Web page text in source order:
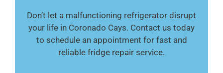
Don’t let a malfunctioning refrigerator disrupt
your life in Coronado Cays. Contact us today
to schedule an appointment for fast and
reliable fridge repair service.